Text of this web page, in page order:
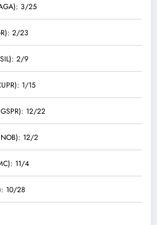
3/25
2/23
2/9
1/15
12/22
12/2
11/4
10/28